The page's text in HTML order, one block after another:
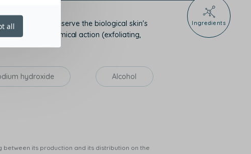
Ingredients
optimise or preserve the biological skin's
physico-chemical action (exfoliating,
hydroxide Alcohol
its production and its distribution on the
all